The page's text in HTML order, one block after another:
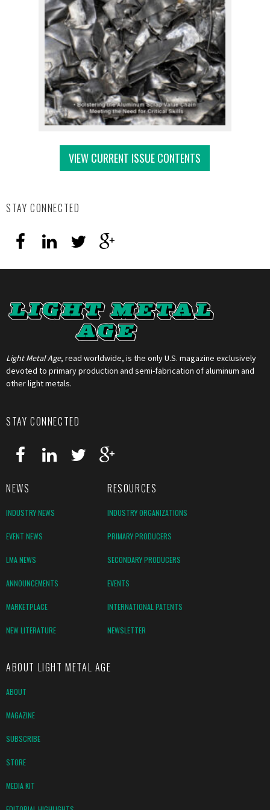
VIEW CURRENT ISSUE CONTENTS
STAY CONNECTED
Light Metal Age, read worldwide, is the only U.S. magazine exclusively
devoted to primary production and semi-fabrication of aluminum and
other light metals.
STAY CONNECTED
NEWS RESOURCES
INDUSTRY NEWS INDUSTRY ORGANIZATIONS
EVENT NEWS PRIMARY PRODUCERS
LMA NEWS SECONDARY PRODUCERS
ANNOUNCEMENTS EVENTS
MARKETPLACE INTERNATIONAL PATENTS
NEW LITERATURE NEWSLETTER
ABOUT LIGHT METAL AGE
ABOUT
MAGAZINE
SUBSCRIBE
STORE
MEDIA KIT